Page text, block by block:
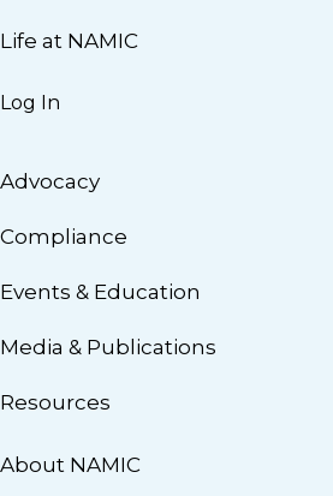
Life at NAMIC
Log In
Advocacy
Compliance
Events & Education
Media & Publications
Resources
About NAMIC